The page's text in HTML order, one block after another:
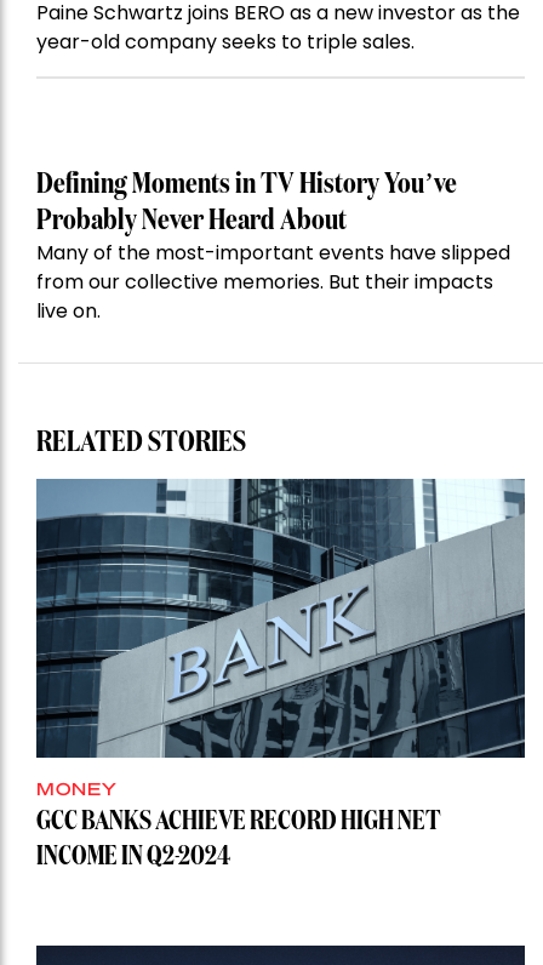
Paine Schwartz joins BERO as a new investor as the
year-old company seeks to triple sales.
Defining Moments in TV History You’ve
Probably Never Heard About
Many of the most-important events have slipped
from our collective memories. But their impacts
live on.
RELATED STORIES
MONEY
GCC BANKS ACHIEVE RECORD HIGH NET
INCOME IN Q2-2024